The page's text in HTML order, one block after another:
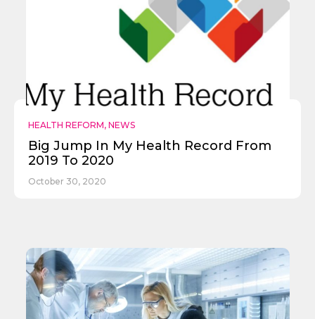
HEALTH REFORM, NEWS
Big Jump In My Health Record From
2019 To 2020
October 30, 2020